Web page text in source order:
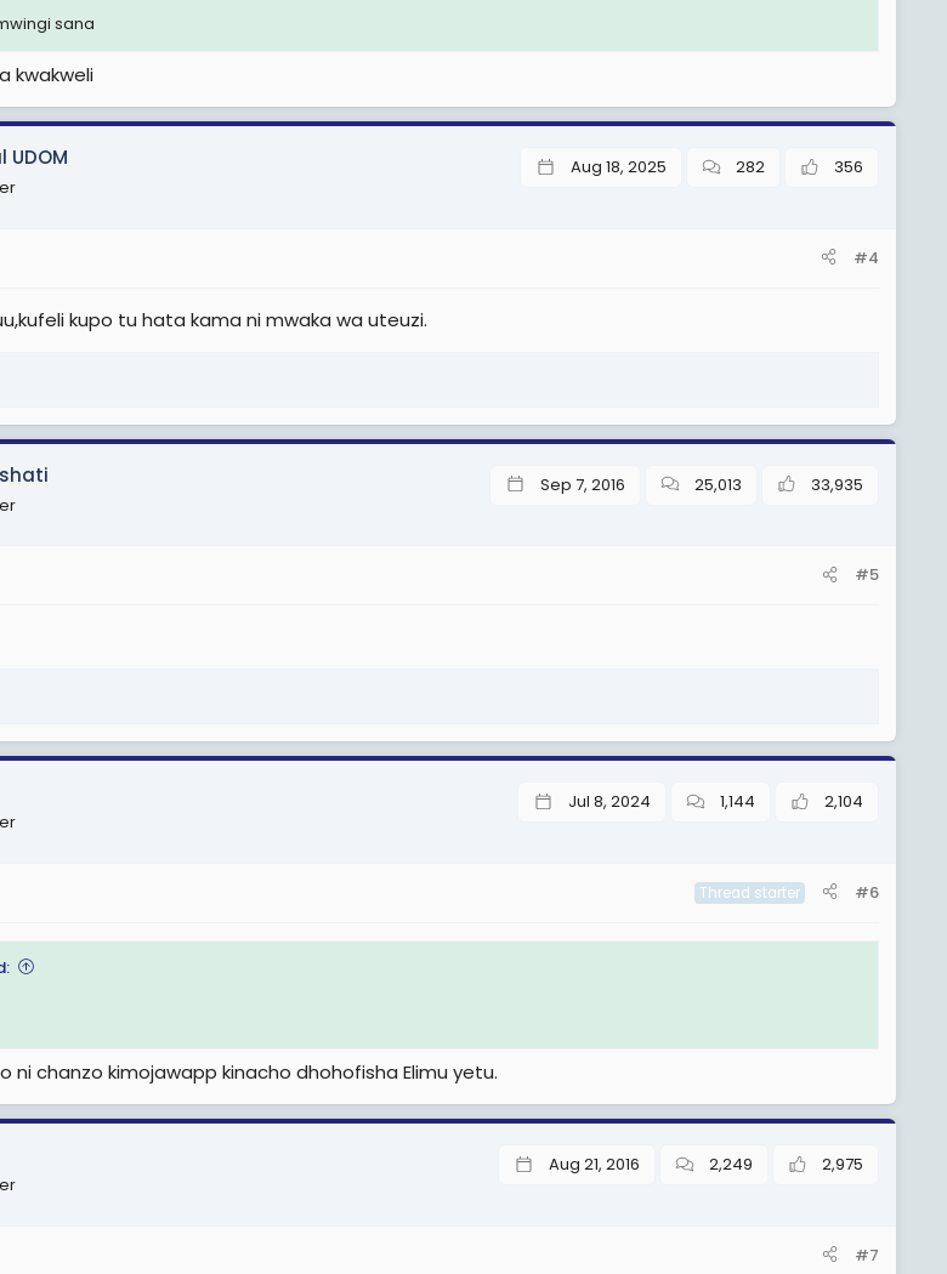
sana
kwakweli
Aug 18, 2025 282 356
#4
kupo tu hata kama ni mwaka wa uteuzi.
Sep 7, 2016 25,013 33,935
#5
Jul 8, 2024 1,144 2,104
Thread starter #6
ni chanzo kimojawapp kinacho dhohofisha Elimu yetu.
Aug 21, 2016 2,249 2,975
#7